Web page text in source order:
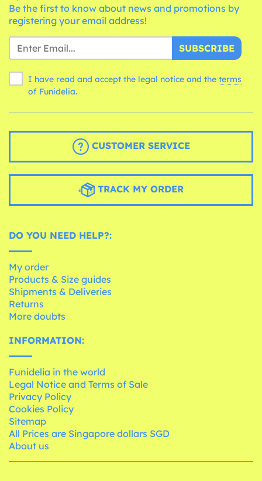
Be the first to know about news and promotions by
registering your email address!
SUBSCRIBE
I have read and accept the legal notice and the terms
of Funidelia.
CUSTOMER SERVICE
TRACK MY ORDER
DO YOU NEED HELP?:
My order
Products & Size guides
Shipments & Deliveries
Returns
More doubts
INFORMATION:
Funidelia in the world
Legal Notice and Terms of Sale
Privacy Policy
Cookies Policy
Sitemap
All Prices are Singapore dollars SGD
About us